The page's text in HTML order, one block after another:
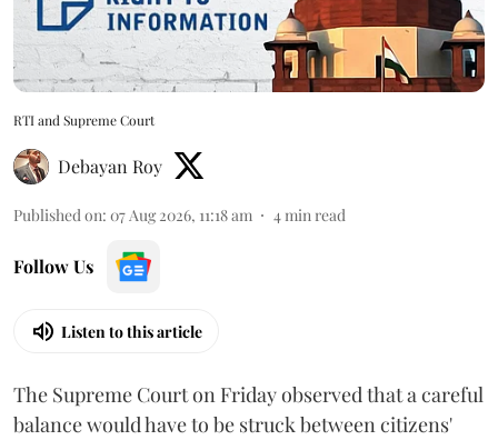
RTI and Supreme Court
Debayan Roy
Published on: 07 Aug 2026, 11:18 am 4min read
Follow Us
Listen to this article
The Supreme Court on Friday observed that a careful
balance would have to be struck between citizens'